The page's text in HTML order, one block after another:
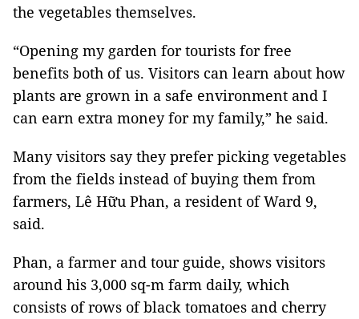
the vegetables themselves.
“Opening my garden for tourists for free
benefits both of us. Visitors can learn about how
plants are grown in a safe environment and I
can earn extra money for my family,” he said.
Many visitors say they prefer picking vegetables
from the fields instead of buying them from
farmers, Lê Hữu Phan, a resident of Ward 9,
said.
Phan, a farmer and tour guide, shows visitors
around his 3,000 sq-m farm daily, which
consists of rows of black tomatoes and cherry